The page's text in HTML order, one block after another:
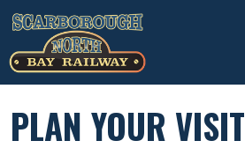
PLAN YOUR VISIT